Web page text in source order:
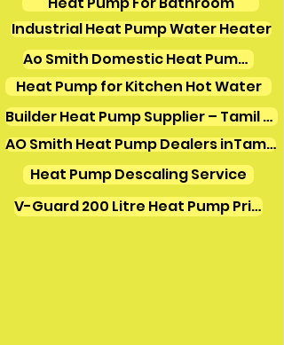
Industrial Heat Pump Water Heater
Ao Smith Domestic Heat Pump Water Heater
Heat Pump for Kitchen Hot Water
Builder Heat Pump Supplier – Tamil Nadu
AO Smith Heat Pump Dealers inTamilnadu
Heat Pump Descaling Service
V-Guard 200 Litre Heat Pump Price